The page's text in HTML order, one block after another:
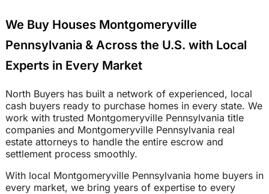
We Buy Houses Montgomeryville
Pennsylvania & Across the U.S. with Local
Experts in Every Market
North Buyers has built a network of experienced, local
cash buyers ready to purchase homes in every state. We
work with trusted Montgomeryville Pennsylvania title
companies and Montgomeryville Pennsylvania real
estate attorneys to handle the entire escrow and
settlement process smoothly.
With local Montgomeryville Pennsylvania home buyers in
every market, we bring years of expertise to every